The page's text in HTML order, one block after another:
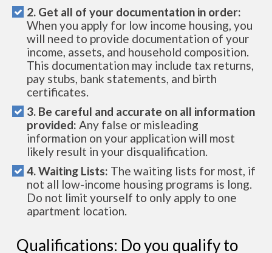
2. Get all of your documentation in order:
When you apply for low income housing, you
will need to provide documentation of your
income, assets, and household composition.
This documentation may include tax returns,
pay stubs, bank statements, and birth
certificates.
3. Be careful and accurate on all information
provided: Any false or misleading
information on your application will most
likely result in your disqualification.
4. Waiting Lists: The waiting lists for most, if
not all low-income housing programs is long.
Do not limit yourself to only apply to one
apartment location.
Qualifications: Do you qualify to